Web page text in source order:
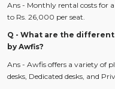
Ans - Monthly rental costs for
to Rs. 26,000 per seat.
Q - What are the
by Awfis?
Ans - Awfis offers a variety of
desks, Dedicated desks, and